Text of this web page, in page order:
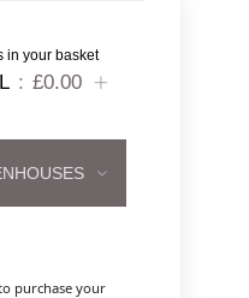
in your basket
£0.00
purchase your